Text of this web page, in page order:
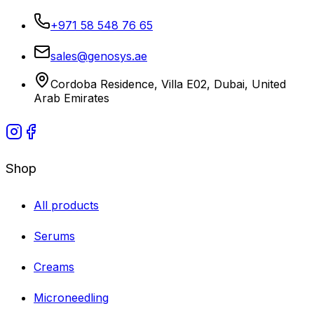
+971 58 548 76 65
sales@genosys.ae
Cordoba Residence, Villa E02, Dubai, United
Arab Emirates
Shop
All products
Serums
Creams
Microneedling